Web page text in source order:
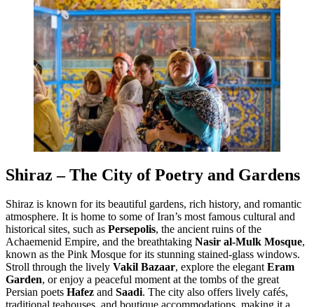
Shiraz – The City of Poetry and Gardens
Shiraz is known for its beautiful gardens, rich history, and romantic
atmosphere. It is home to some of Iran’s most famous cultural and
historical sites, such as Persepolis, the ancient ruins of the
Achaemenid Empire, and the breathtaking Nasir al-Mulk Mosque,
known as the Pink Mosque for its stunning stained-glass windows.
Stroll through the lively Vakil Bazaar, explore the elegantEram
Garden, or enjoy a peaceful moment at the tombs of the great
Persian poets Hafez and Saadi. The city also offers lively cafés,